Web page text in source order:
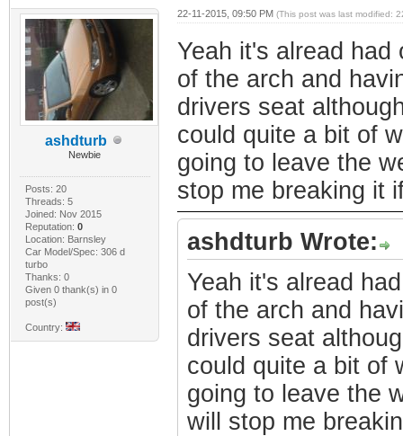
ashdturb
Newbie
Posts: 20
Threads: 5
Joined: Nov 2015
Reputation: 0
Location: Barnsley
Car Model/Spec: 306 d
turbo
Thanks: 0
Given 0 thank(s) in 0
post(s)
Country:
22-11-2015, 09:50 PM (This post was last modified:
Yeah it's alread
of the arch and
drivers seat
could quite a bit of
going to leave the
stop me breaking it
ashdturb Wrote:
Yeah it's alread
of the arch and
drivers seat
could quite a bit of
going to leave the
will stop me